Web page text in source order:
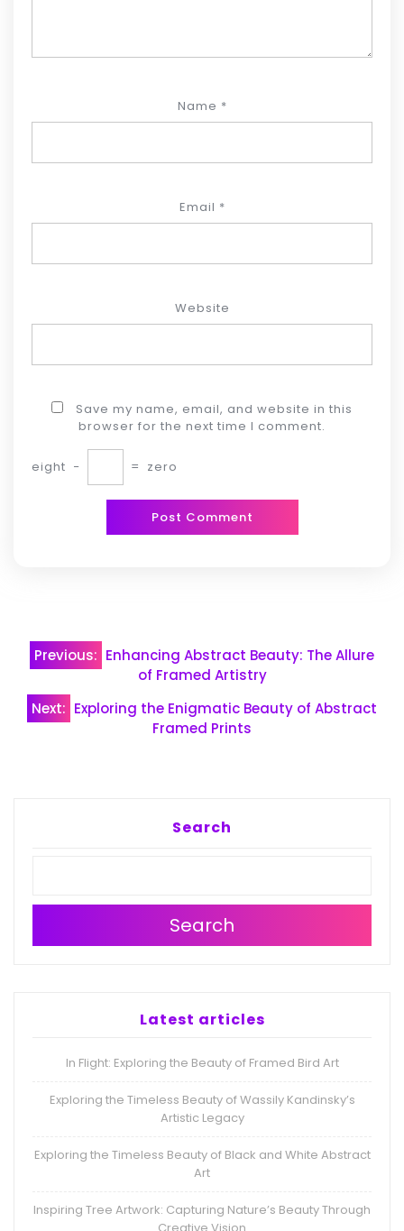
Name *
Email *
Website
Save my name, email, and website in this
browser for the next time I comment.
eight − = zero
Post
navigation
Previous: Enhancing Abstract Beauty: The Allure
of Framed Artistry
Next: Exploring the Enigmatic Beauty of Abstract
Framed Prints
Search
Search
Latest articles
In Flight: Exploring the Beauty of Framed Bird Art
Exploring the Timeless Beauty of Wassily Kandinsky’s
Artistic Legacy
Exploring the Timeless Beauty of Black and White Abstract
Art
Inspiring Tree Artwork: Capturing Nature’s Beauty Through